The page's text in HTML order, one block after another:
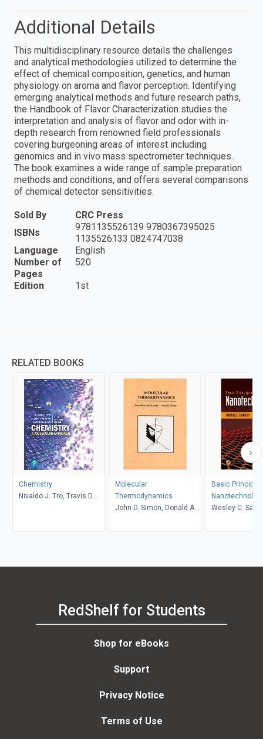
Additional Details
This multidisciplinary resource details the challenges
and analytical methodologies utilized to determine the
effect of chemical composition, genetics, and human
physiology on aroma and flavor perception. Identifying
emerging analytical methods and future research paths,
the Handbook of Flavor Characterization studies the
interpretation and analysis of flavor and odor with in-
depth research from renowned field professionals
covering burgeoning areas of interest including
genomics and in vivo mass spectrometer techniques.
The book examines a wide range of sample preparation
methods and conditions, and offers several comparisons
of chemical detector sensitivities.
Sold By
CRC Press
ISBNs
9781135526139 9780367395025
1135526133 0824747038
Language
English
Number of
Pages
520
Edition 1st
RELATED BOOKS
Chemistry
Nivaldo J. Tro, Travis D.
Molecular
Thermodynamics
John D. Simon, Donald A.
Basic
Wesley C.
RedShelf for Students
Shop for eBooks
Support
Privacy Notice
Terms of Use